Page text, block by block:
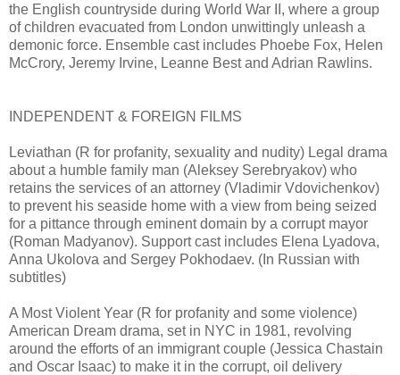
the English countryside during World War II, where a group
of children evacuated from London unwittingly unleash a
demonic force. Ensemble cast includes Phoebe Fox, Helen
McCrory, Jeremy Irvine, Leanne Best and Adrian Rawlins.
INDEPENDENT & FOREIGN FILMS
Leviathan (R for profanity, sexuality and nudity) Legal drama
about a humble family man (Aleksey Serebryakov) who
retains the services of an attorney (Vladimir Vdovichenkov)
to prevent his seaside home with a view from being seized
for a pittance through eminent domain by a corrupt mayor
(Roman Madyanov). Support cast includes Elena Lyadova,
Anna Ukolova and Sergey Pokhodaev. (In Russian with
subtitles)
A Most Violent Year (R for profanity and some violence)
American Dream drama, set in NYC in 1981, revolving
around the efforts of an immigrant couple (Jessica Chastain
and Oscar Isaac) to make it in the corrupt, oil delivery